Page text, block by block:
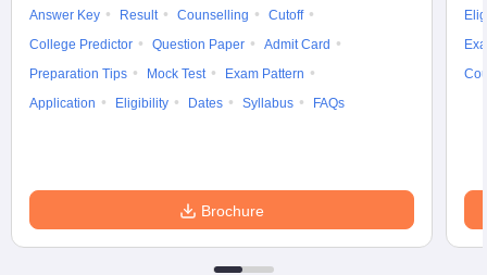
Answer Key Result Counselling
Cutoff
College Predictor
Question Paper
Admit Card
Preparation Tips
Mock Test
Exam Pattern
Application
Eligibility Dates Syllabus FAQs
Brochure